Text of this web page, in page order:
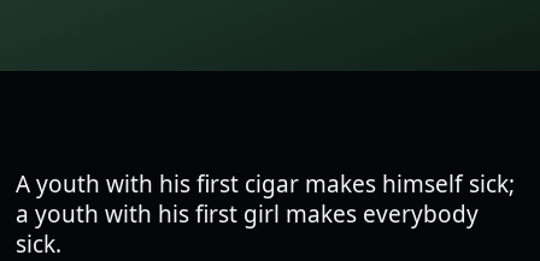
A youth with his first cigar makes himself sick;
a youth with his first girl makes everybody
sick.